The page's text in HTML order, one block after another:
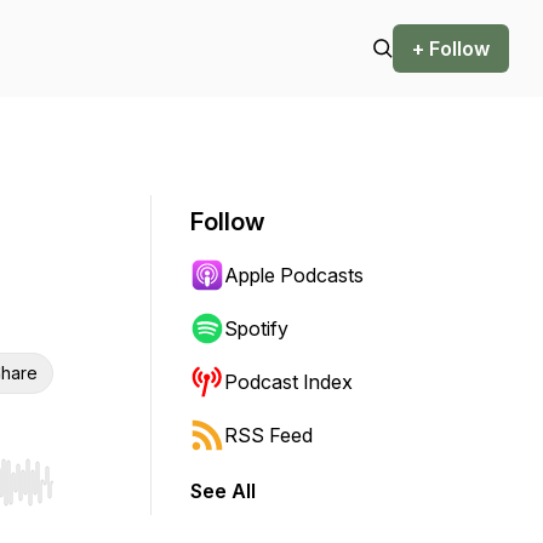
+ Follow
Hold shift to jump forward or backward.
Follow
Apple Podcasts
Spotify
Podcast Index
RSS Feed
See All